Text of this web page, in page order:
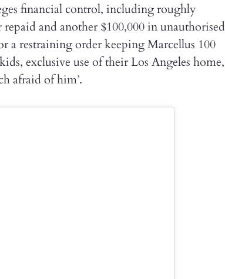
financial control, including roughly
and another $100,000 in unauthorised
a restraining order keeping Marcellus 100
exclusive use of their Los Angeles home,
afraid of him’.